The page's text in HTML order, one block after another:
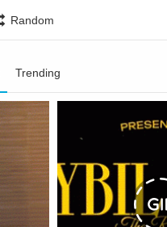
Random
Trending